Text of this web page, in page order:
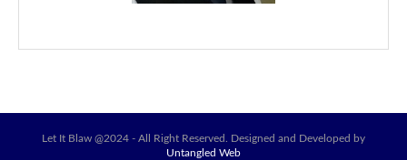
Let It Blaw @2024 - All Right Reserved. Designed and Developed by
Untangled Web